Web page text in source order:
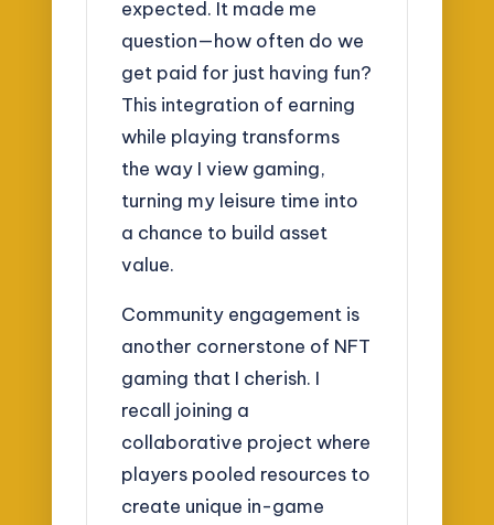
expected. It made me
question—how often do we
get paid for just having fun?
This integration of earning
while playing transforms
the way I view gaming,
turning my leisure time into
a chance to build asset
value.
Community engagement is
another cornerstone of NFT
gaming that I cherish. I
recall joining a
collaborative project where
players pooled resources to
create unique in-game